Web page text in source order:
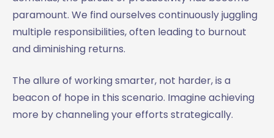
paramount. We find ourselves continuously juggling
multiple responsibilities, often leading to burnout
and diminishing returns.
The allure of working smarter, not harder, is a
beacon of hope in this scenario. Imagine achieving
more by channeling your efforts strategically.